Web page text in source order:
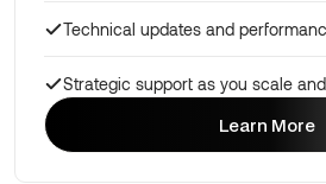
Technical updates and
Strategic support as you scale
Learn More